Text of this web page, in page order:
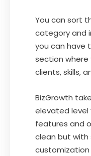
You can sort
category and
you can have
section
clients, skills,
BizGrowth
elevated level
features and
clean but with
customization